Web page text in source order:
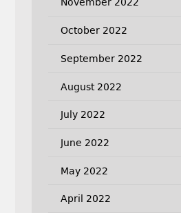
November 2022
October 2022
September 2022
August 2022
July 2022
June 2022
May 2022
April 2022